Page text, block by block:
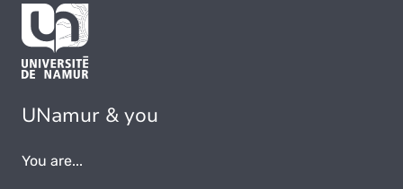
UNamur & you
You are...